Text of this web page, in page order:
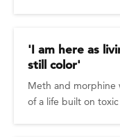
'I am here as
still color'
Meth and morphine
of a life built on